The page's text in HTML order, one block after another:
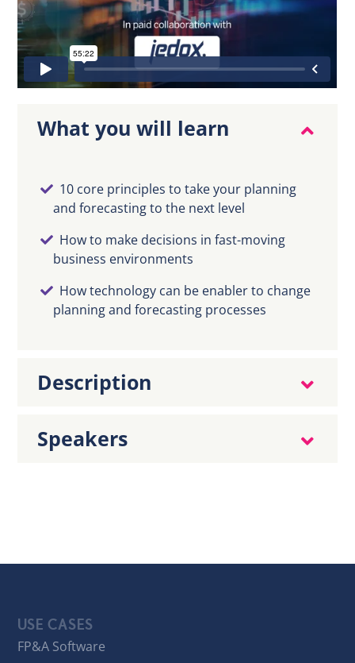
EN
What you will learn
10 core principles to take your planning
and forecasting to the next level
How to make decisions in fast-moving
business environments
How technology can be enabler to change
planning and forecasting processes
Description
Speakers
USE CASES
FP&A Software